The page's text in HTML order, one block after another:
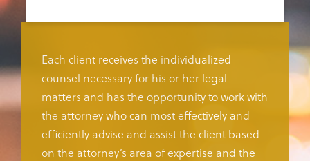
Each client receives the individualized
counsel necessary for his or her legal
matters and has the opportunity to work with
the attorney who can most effectively and
efficiently advise and assist the client based
on the attorney’s area of expertise and the